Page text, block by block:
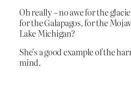
Oh really – no awe for the
for the Galapagos, for the
Lake Michigan?
She’s a good example of the
mind.